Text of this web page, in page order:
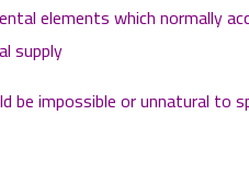
elements which normally
supply
be impossible or unnatural to